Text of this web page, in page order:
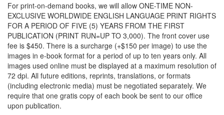
For print-on-demand books, we will allow ONE-TIME NON-
EXCLUSIVE WORLDWIDE ENGLISH LANGUAGE PRINT RIGHTS
FOR A PERIOD OF FIVE (5) YEARS FROM THE FIRST
PUBLICATION (PRINT RUN=UP TO 3,000). The front cover use
fee is $450. There is a surcharge (+$150 per image) to use the
images in e-book format for a period of up to ten years only. All
images used online must be displayed at a maximum resolution of
72 dpi. All future editions, reprints, translations, or formats
(including electronic media) must be negotiated separately. We
require that one gratis copy of each book be sent to our office
upon publication.